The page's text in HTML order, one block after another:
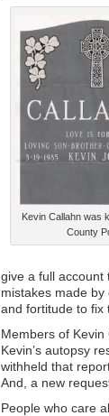
Kevin Callahn was
County
give a full account
mistakes made
and fortitude to fix
Members of Kevin
Kevin’s autopsy
withheld that
And, a new
People who care